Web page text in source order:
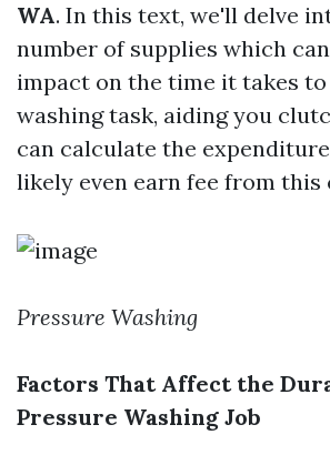
WA. In this text, we'll delve
number of supplies which
impact on the time it takes
washing task, aiding you
can calculate the
likely even earn fee from this
Pressure Washing
Factors That Affect the
Pressure Washing Job